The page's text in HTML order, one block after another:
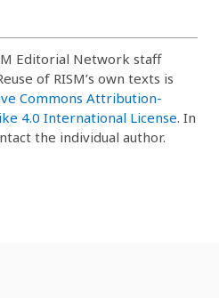
Editorial Network staff
of RISM’s own texts is
Commons Attribution-
4.0 International License. In
the individual author.